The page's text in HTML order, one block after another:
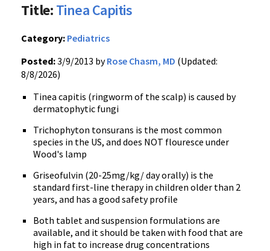
Title:Tinea Capitis
Category: Pediatrics
Posted:3/9/2013 byRose Chasm, MD (Updated:
8/8/2026)
Tinea capitis (ringworm of the scalp) is caused by
dermatophytic fungi
Trichophyton tonsurans is the most common
species in the US, and does NOT flouresce under
Wood's lamp
Griseofulvin (20-25mg/kg/ day orally) is the
standard first-line therapy in children older than 2
years, and has a good safety profile
Both tablet and suspension formulations are
available, and it should be taken with food that are
high in fat to increase drug concentrations